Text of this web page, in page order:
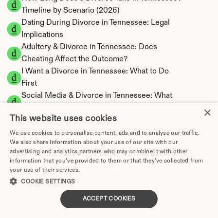
Timeline by Scenario (2026)
Dating During Divorce in Tennessee: Legal
Implications
Adultery & Divorce in Tennessee: Does
Cheating Affect the Outcome?
I Want a Divorce in Tennessee: What to Do
First
Social Media & Divorce in Tennessee: What
Tennessee Divorce Cost 2026: Complete
Price Breakdown
Tennessee Alimony Calculator | 4 Types & No
State Tax
Tennessee Child Support Calculator | Income
Shares Model
×
This website uses cookies
We use cookies to personalise content, ads and to analyse our traffic.
We also share information about your use of our site with our
advertising and analytics partners who may combine it with other
information that you’ve provided to them or that they’ve collected from
your use of their services.
COOKIE SETTINGS
ACCEPT COOKIES